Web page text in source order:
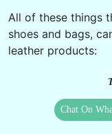
All of these things
shoes and bags,
leather products:
Chat On